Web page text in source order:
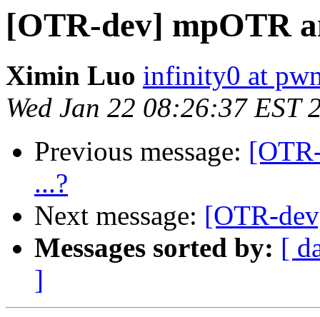
[OTR-dev] mpOTR
Ximin Luo infinity0 at
Wed Jan 22 08:26:37 EST
Previous message:
...?
Next message: [OTR-
Messages sorted by: [
]